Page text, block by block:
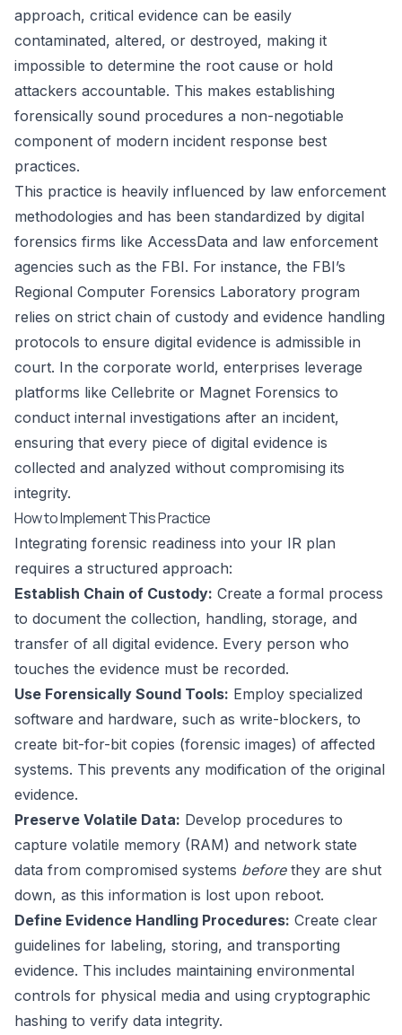
approach, critical evidence can be easily
contaminated, altered, or destroyed, making it
impossible to determine the root cause or hold
attackers accountable. This makes establishing
forensically sound procedures a non-negotiable
component of modern incident response best
practices.
This practice is heavily influenced by law enforcement
methodologies and has been standardized by digital
forensics firms like AccessData and law enforcement
agencies such as the FBI. For instance, the FBI’s
Regional Computer Forensics Laboratory program
relies on strict chain of custody and evidence handling
protocols to ensure digital evidence is admissible in
court. In the corporate world, enterprises leverage
platforms like Cellebrite or Magnet Forensics to
conduct internal investigations after an incident,
ensuring that every piece of digital evidence is
collected and analyzed without compromising its
integrity.
How to Implement This Practice
Integrating forensic readiness into your IR plan
requires a structured approach:
Establish Chain of Custody: Create a formal process
to document the collection, handling, storage, and
transfer of all digital evidence. Every person who
touches the evidence must be recorded.
Use Forensically Sound Tools: Employ specialized
software and hardware, such as write-blockers, to
create bit-for-bit copies (forensic images) of affected
systems. This prevents any modification of the original
evidence.
Preserve Volatile Data: Develop procedures to
capture volatile memory (RAM) and network state
data from compromised systems beforethey are shut
down, as this information is lost upon reboot.
Define Evidence Handling Procedures: Create clear
guidelines for labeling, storing, and transporting
evidence. This includes maintaining environmental
controls for physical media and using cryptographic
hashing to verify data integrity.